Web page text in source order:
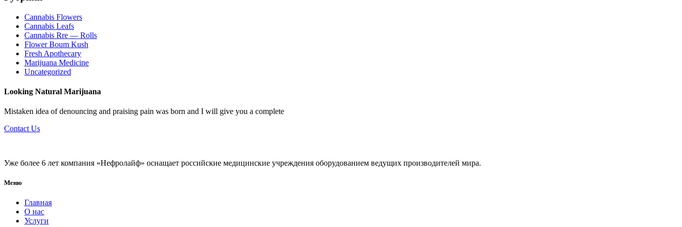
Cannabis Flowers
Cannabis Leafs
Cannabis Rre — Rolls
Flower Boum Kush
Fresh Apothecary
Marijuana Medicine
Uncategorized
Looking Natural Marijuana
Mistaken idea of denouncing and praising pain was born and I will give you a complete
Contact Us
Уже более 6 лет компания «Нефролайф» оснащает российские медицинские учреждения оборудованием ведущих производителей мира.
Меню
Главная
О нас
Услуги